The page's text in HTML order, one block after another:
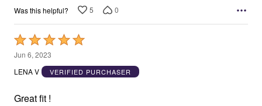
Was this helpful? 5 0
Rated
5
out
5
Jun 6, 2023
LENA V
VERIFIED PURCHASER
Great fit !